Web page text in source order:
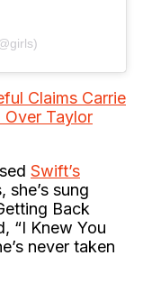
Claims Carrie
Taylor
Swift’s
she’s sung
Back
“I Knew You
never taken